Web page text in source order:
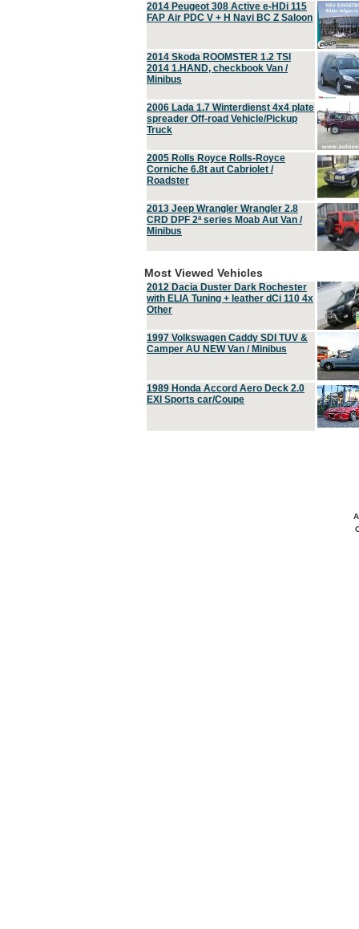
2014 Peugeot 308 Active e-HDi 115
FAP Air PDC V + H Navi BC Z Saloon
2014 Skoda ROOMSTER 1.2 TSI
2014 1.HAND, checkbook Van /
Minibus
2006 Lada 1.7 Winterdienst 4x4 plate
spreader Off-road Vehicle/Pickup
Truck
2005 Rolls Royce Rolls-Royce
Corniche 6.8t aut Cabriolet /
Roadster
2013 Jeep Wrangler Wrangler 2.8
CRD DPF 2ª series Moab Aut Van /
Minibus
Most Viewed Vehicles
2012 Dacia Duster Dark Rochester
with ELIA Tuning + leather dCi 110 4x
Other
1997 Volkswagen Caddy SDI TUV &
Camper AU NEW Van / Minibus
1989 Honda Accord Aero Deck 2.0
EXI Sports car/Coupe